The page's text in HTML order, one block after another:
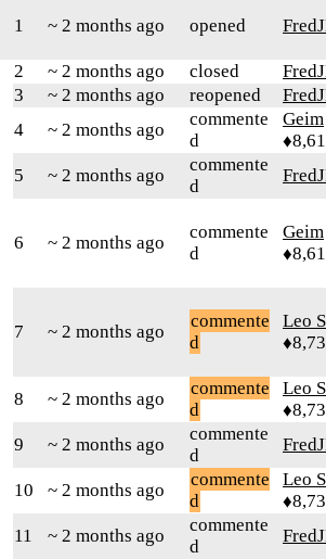
1 ~ 2 months ago opened
2 ~ 2 months ago closed
3
~ 2 months ago reopened
4
~ 2 months ago
commente
d
Geim
5
~ 2 months ago
commente
d
6 ~ 2 months ago
commente
d
Geim
7 ~ 2 months ago
commente
d
Leo
8 ~ 2 months ago
commente
d
Leo
9
~ 2 months ago
commente
d
10 ~ 2 months ago
commente
d
Leo
11
~ 2 months ago
commente
d